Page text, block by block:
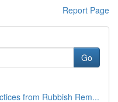
Report Page
Go
from Rubbish Rem...